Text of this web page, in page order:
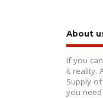
About
If you
it reality.
Supply
you